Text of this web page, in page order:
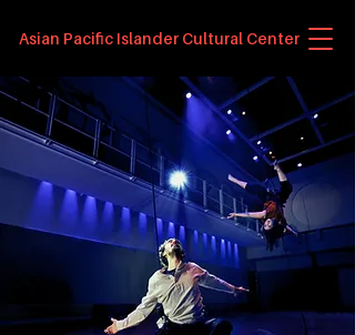
Asian Pacific Islander Cultural Center